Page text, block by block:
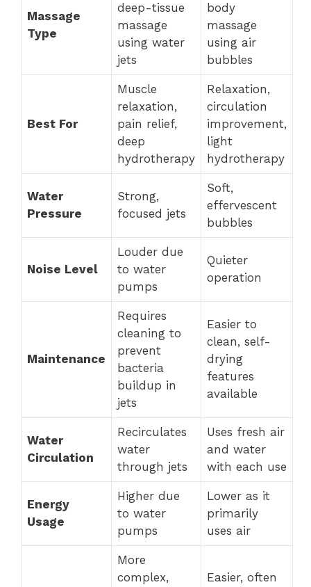
Massage
Type
deep-tissue
massage
using water
jets
body
massage
using air
bubbles
Best For
Muscle
relaxation,
pain relief,
deep
hydrotherapy
Relaxation,
circulation
improvement,
light
hydrotherapy
Water
Pressure
Strong,
focused jets
Soft,
effervescent
bubbles
Noise Level
Louder due
to water
pumps
Quieter
operation
Maintenance
Requires
cleaning to
prevent
bacteria
buildup in
jets
Easier to
clean, self-
drying
features
available
Water
Circulation
Recirculates
water
through jets
Uses fresh air
and water
with each use
Energy
Usage
Higher due
to water
pumps
Lower as it
primarily
uses air
More
complex,
Easier, often